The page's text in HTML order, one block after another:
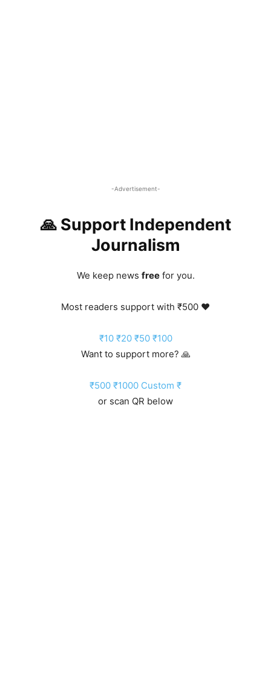
-Advertisement-
🙏 Support Independent
Journalism
We keep news freefor you.
Most readers support with ₹500 ❤️
₹10 ₹20 ₹50 ₹100
Want to support more? 🙏
₹500 ₹1000 Custom ₹
or scan QR below